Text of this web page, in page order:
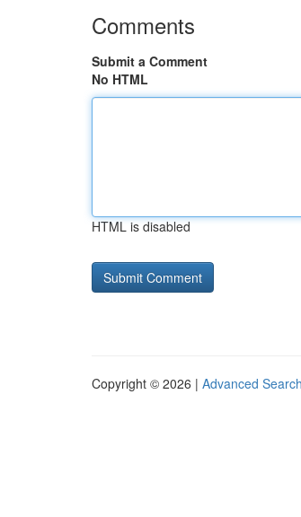
Comments
Submit a Comment
No HTML
HTML is disabled
Copyright © 2026 | Advanced Search